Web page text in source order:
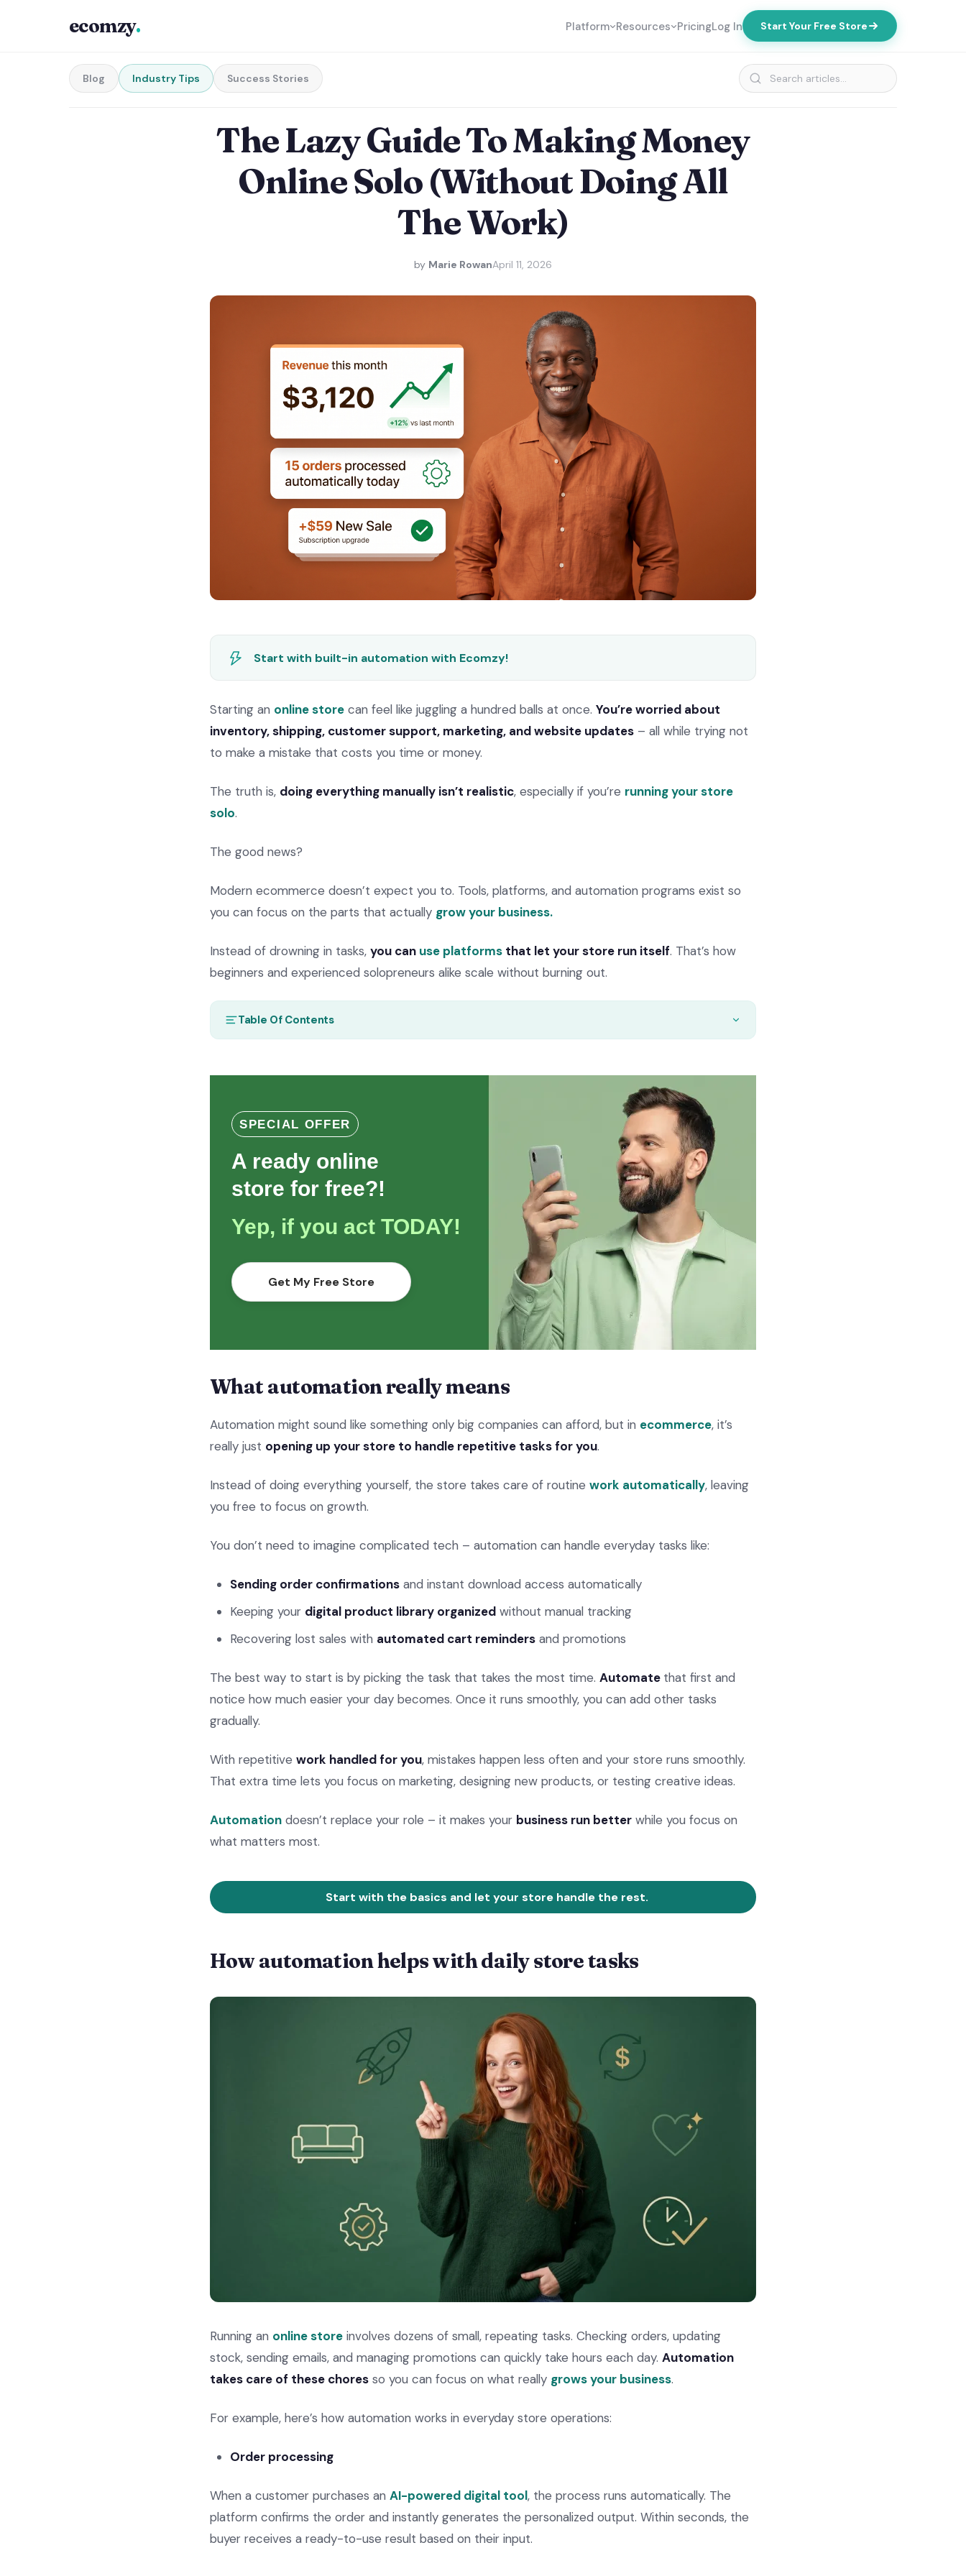
ecomzy. Platform Resources PricingLog In Start Your Free Store
Blog Industry Tips Success Stories
The Lazy Guide To Making Money
Online Solo (Without Doing All
The Work)
by Marie RowanApril 11, 2026
Start with built-in automation with Ecomzy!
Starting an online store can feel like juggling a hundred balls at once. You’re worried about
inventory, shipping, customer support, marketing, and website updates – all while trying not
to make a mistake that costs you time or money.
The truth is, doing everything manually isn’t realistic, especially if you’re running your store
solo.
The good news?
Modern ecommerce doesn’t expect you to. Tools, platforms, and automation programs exist so
you can focus on the parts that actually grow your business.
Instead of drowning in tasks, you can use platforms that let your store run itself. That’s how
beginners and experienced solopreneurs alike scale without burning out.
Table Of Contents
SPECIAL OFFER
A ready online
store for free?!
Yep, if you act TODAY!
Get My Free Store
What automation really means
Automation might sound like something only big companies can afford, but in ecommerce, it’s
really just opening up your store to handle repetitive tasks for you.
Instead of doing everything yourself, the store takes care of routine work automatically, leaving
you free to focus on growth.
You don’t need to imagine complicated tech – automation can handle everyday tasks like:
Sending order confirmations and instant download access automatically
Keeping your digital product library organized without manual tracking
Recovering lost sales with automated cart reminders and promotions
The best way to start is by picking the task that takes the most time. Automate that first and
notice how much easier your day becomes. Once it runs smoothly, you can add other tasks
gradually.
With repetitive work handled for you, mistakes happen less often and your store runs smoothly.
That extra time lets you focus on marketing, designing new products, or testing creative ideas.
Automation doesn’t replace your role – it makes your business run better while you focus on
what matters most.
Start with the basics and let your store handle the rest.
How automation helps with daily store tasks
Running an online store involves dozens of small, repeating tasks. Checking orders, updating
stock, sending emails, and managing promotions can quickly take hours each day. Automation
takes care of these chores so you can focus on what really grows your business.
For example, here’s how automation works in everyday store operations:
Order processing
When a customer purchases an AI-powered digital tool, the process runs automatically. The
platform confirms the order and instantly generates the personalized output. Within seconds, the
buyer receives a ready-to-use result based on their input.